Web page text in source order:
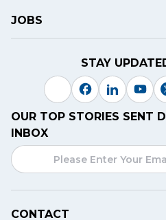
JOBS
STAY
OUR TOP STORIES SENT
INBOX
CONTACT